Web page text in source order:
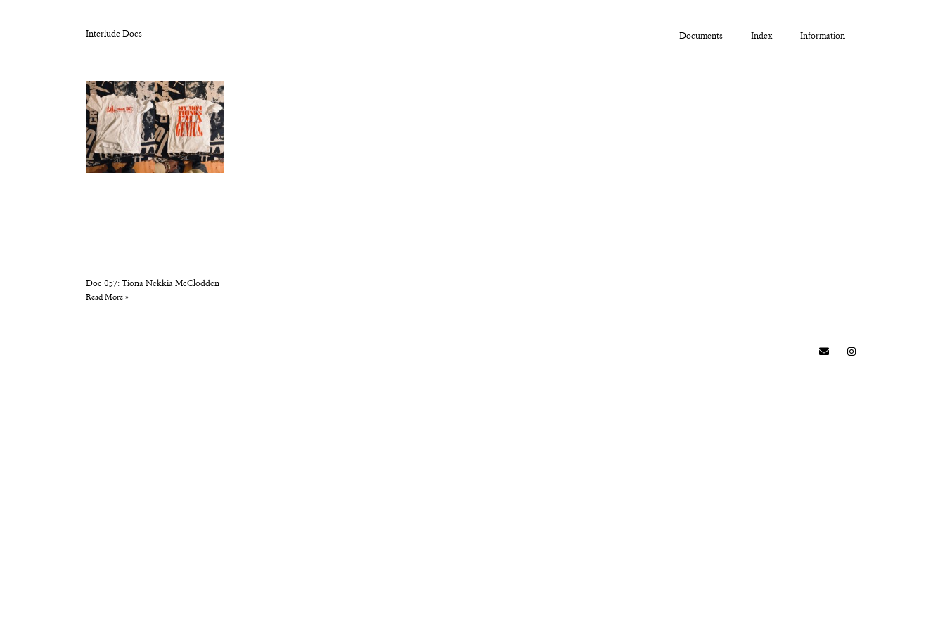
Interlude Docs Documents Index Information
Doc 057: Tiona Nekkia McClodden
Read More »